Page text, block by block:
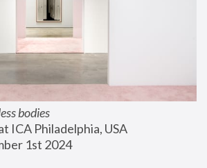
bodies
ICA Philadelphia, USA
1st 2024